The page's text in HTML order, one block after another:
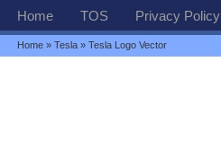
Home TOS Privacy Policy
Home »Tesla » Tesla Logo Vector